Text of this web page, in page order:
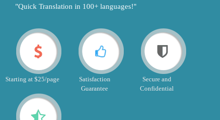
"Quick Translation in 100+ languages!"
Starting at $25/page
Satisfaction
Guarantee
Secure and
Confidential